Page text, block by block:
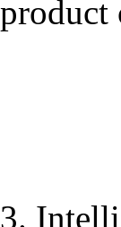
product
3.